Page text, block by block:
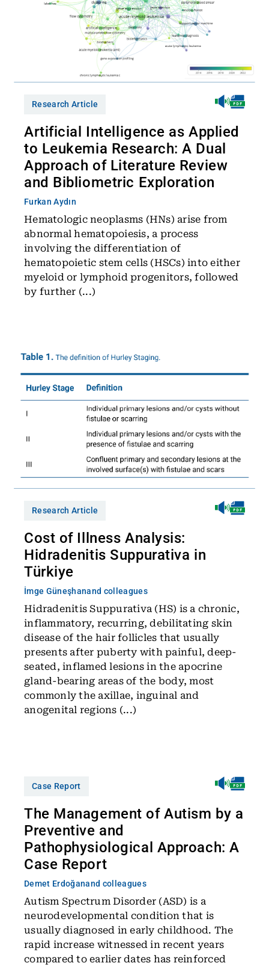
Research Article
Artificial Intelligence as Applied
to Leukemia Research: A Dual
Approach of Literature Review
and Bibliometric Exploration
Furkan Aydın
Hematologic neoplasms (HNs) arise from
abnormal hematopoiesis, a process
involving the differentiation of
hematopoietic stem cells (HSCs) into either
myeloid or lymphoid progenitors, followed
by further (...)
Research Article
Cost of Illness Analysis:
Hidradenitis Suppurativa in
Türkiye
İmge Güneşhanand colleagues
Hidradenitis Suppurativa (HS) is a chronic,
inflammatory, recurring, debilitating skin
disease of the hair follicles that usually
presents after puberty with painful, deep-
seated, inflamed lesions in the apocrine
gland-bearing areas of the body, most
commonly the axillae, inguinal and
anogenital regions (...)
Case Report
The Management of Autism by a
Preventive and
Pathophysiological Approach: A
Case Report
Demet Erdoğanand colleagues
Autism Spectrum Disorder (ASD) is a
neurodevelopmental condition that is
usually diagnosed in early childhood. The
rapid increase witnessed in recent years
compared to earlier dates has reinforced